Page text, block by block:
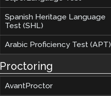
Spanish Heritage Language
Test (SHL)
Arabic Proficiency Test (APT)
Proctoring
AvantProctor